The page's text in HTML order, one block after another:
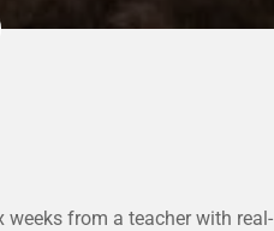
from a teacher with real-